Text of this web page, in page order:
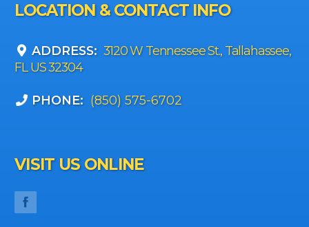
LOCATION & CONTACT INFO
ADDRESS: 3120 W Tennessee St., Tallahassee,
FL US 32304
PHONE: (850) 575-6702
VISIT US ONLINE